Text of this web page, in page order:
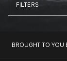
FILTERS
BROUGHT TO YOU